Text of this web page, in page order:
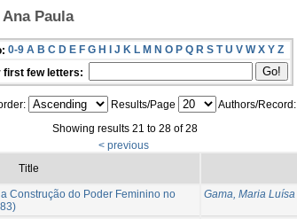
Paula
0-9 A B C D E F G H I J K L M N O P Q R S T U V W X Y Z
first few letters:
Results/Page
Authors/Record:
Showing results 21 to 28 of 28
< previous
Title
Construção do Poder Feminino no
Gama, Maria Luísa